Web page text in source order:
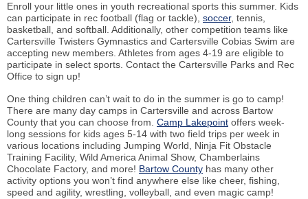
Enroll your little ones in youth recreational sports this summer. Kids
can participate in rec football (flag or tackle), soccer, tennis,
basketball, and softball. Additionally, other competition teams like
Cartersville Twisters Gymnastics and Cartersville Cobias Swim are
accepting new members. Athletes from ages 4-19 are eligible to
participate in select sports. Contact the Cartersville Parks and Rec
Office to sign up!
One thing children can’t wait to do in the summer is go to camp!
There are many day camps in Cartersville and across Bartow
County that you can choose from. Camp Lakepoint offers week-
long sessions for kids ages 5-14 with two field trips per week in
various locations including Jumping World, Ninja Fit Obstacle
Training Facility, Wild America Animal Show, Chamberlains
Chocolate Factory, and more! Bartow County has many other
activity options you won’t find anywhere else like cheer, fishing,
speed and agility, wrestling, volleyball, and even magic camp!